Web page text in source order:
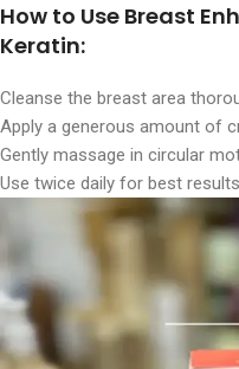
How to Use Breast
Keratin:
Cleanse the breast area
Apply a generous amount of
Gently massage in circular
Use twice daily for best